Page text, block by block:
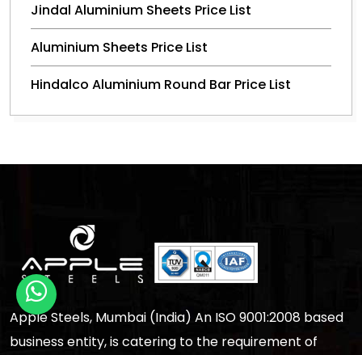
Jindal Aluminium Sheets Price List
Aluminium Sheets Price List
Hindalco Aluminium Round Bar Price List
Apple Steels, Mumbai (India) An ISO 9001:2008 based
business entity, is catering to the requirement of